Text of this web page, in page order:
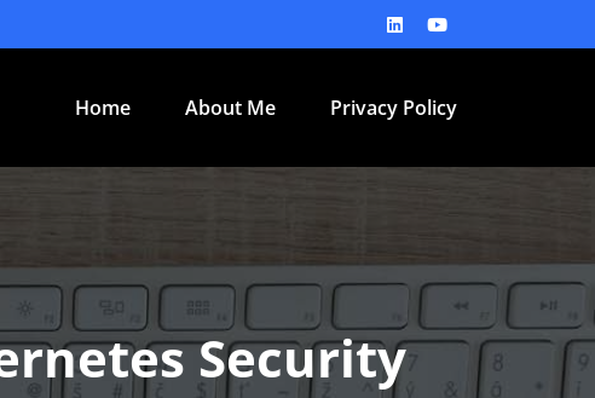
Home About Me Privacy Policy
Security